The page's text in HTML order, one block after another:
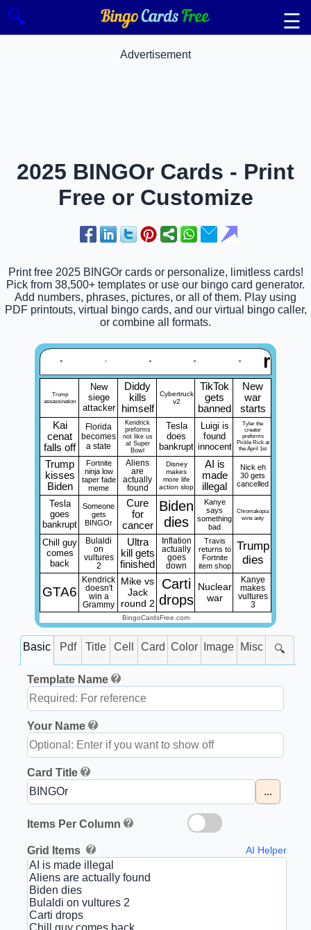
🔍 ☰
Advertisement
2025 BINGOr Cards - Print
Free or Customize
Print free 2025 BINGOr cards or personalize, limitless cards!
Pick from 38,500+ templates or use our bingo card generator.
Add numbers, phrases, pictures, or all of them. Play using
PDF printouts, virtual bingo cards, and our virtual bingo caller,
or combine all formats.
B I N G O r
Trump
assassination
New
siege
attacker
Diddy
kills
himself
Cybertruck
v2
TikTok
gets
banned
New
war
starts
Kai
cenat
falls off
Florida
becomes
a state
Kendrick
preforms
not like us
at Super
Bowl
Tesla
does
bankrupt
Luigi is
found
innocent
Tyler the
creator
preforms
Pickle Rick at
the April 1st
Trump
kisses
Biden
Fortnite
ninja low
taper fade
meme
Aliens
are
actually
found
Disney
makes
more life
action slop
AI is
made
illegal
Nick eh
30 gets
cancelled
Tesla
goes
bankrupt
Someone
gets
BINGOr
Cure
for
cancer
Biden
dies
Kanye
says
something
bad
Chromakopia
wins aoty
Chill guy
comes
back
Bulaldi
on
vultures
2
Ultra
kill gets
finished
Inflation
actually
goes
down
Travis
returns to
Fortnite
item shop
Trump
dies
GTA6
Kendrick
doesn't
win a
Grammy
Mike vs
Jack
round 2
Carti
drops
Nuclear
war
Kanye
makes
vultures
3
BingoCardsFree.com
Basic Pdf Title Cell Card Color Image Misc 🔍
Template Name
Your Name
Card Title
...
Items Per Column
Grid Items AI Helper